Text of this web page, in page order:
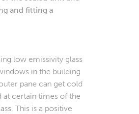
and fitting a
low emissivity glass
in the building
pane can get cold
at certain times of the
This is a positive